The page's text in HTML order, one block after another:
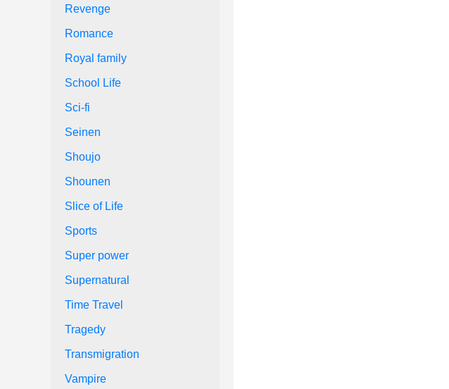
Revenge
Romance
Royal family
School Life
Sci-fi
Seinen
Shoujo
Shounen
Slice of Life
Sports
Super power
Supernatural
Time Travel
Tragedy
Transmigration
Vampire